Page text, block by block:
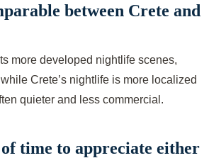
between Crete and
more developed nightlife scenes,
Crete’s nightlife is more localized
quieter and less commercial.
time to appreciate either